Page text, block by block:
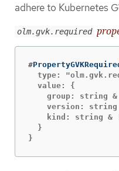
adhere to Kubernetes
olm.gvk.required
#
type:
  value: {
group: string &
version: string
kind: string &
  }
}